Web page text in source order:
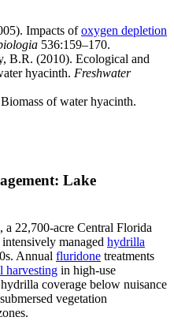
Impacts ofoxygen depletion
536:159–170.
B.R. (2010). Ecological and
hyacinth. Freshwater
of water hyacinth.
Lake
22,700-acre Central Florida
managed hydrilla
Annual fluridone treatments
harvesting in high-use
coverage below nuisance
vegetation